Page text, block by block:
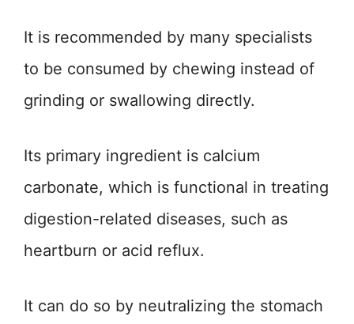
It is recommended by many specialists
to be consumed by chewing instead of
grinding or swallowing directly.
Its primary ingredient is calcium
carbonate, which is functional in treating
digestion-related diseases, such as
heartburn or acid reflux.
It can do so by neutralizing the stomach